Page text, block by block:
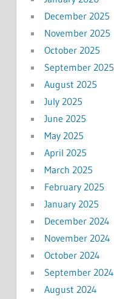
December 2025
November 2025
October 2025
September 2025
August 2025
July 2025
June 2025
May 2025
April 2025
March 2025
February 2025
January 2025
December 2024
November 2024
October 2024
September 2024
August 2024